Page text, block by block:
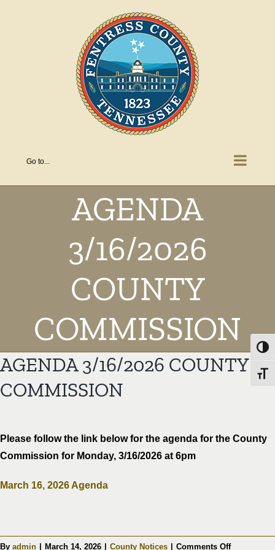
Go to...
AGENDA
3/16/2026
COUNTY
COMMISSION
AGENDA 3/16/2026 COUNTY
COMMISSION
Please follow the link below for the agenda for the County
Commission for Monday, 3/16/2026 at 6pm
March 16, 2026 Agenda
By admin March 14, 2026 County Notices Comments Offon